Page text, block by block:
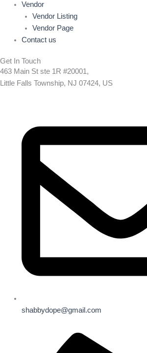
Vendor
Vendor Listing
Vendor Page
Contact us
Get In Touch
463 Main St ste 1R #20001,
Little Falls Township, NJ 07424, US
shabbydope@gmail.com